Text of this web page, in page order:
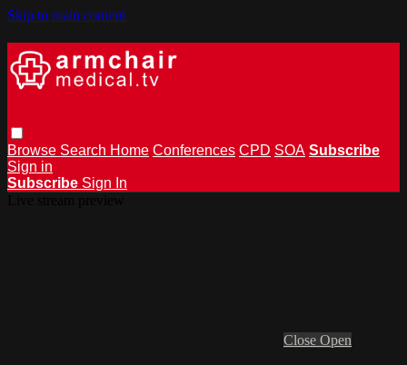
Skip to main content
Browse Search Home Conferences CPD SOA Subscribe
Sign in
Subscribe Sign In
Close Open